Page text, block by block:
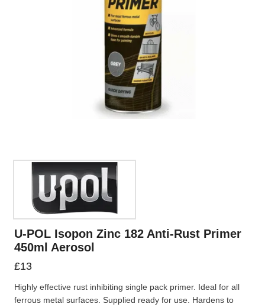
U-POL Isopon Zinc 182 Anti-Rust Primer
450ml Aerosol
£13
Highly effective rust inhibiting single pack primer. Ideal for all
ferrous metal surfaces. Supplied ready for use. Hardens to